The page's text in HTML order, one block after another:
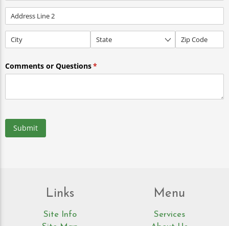
Comments or Questions*
(required)
Submit
Links
Site Info
Menu
Services